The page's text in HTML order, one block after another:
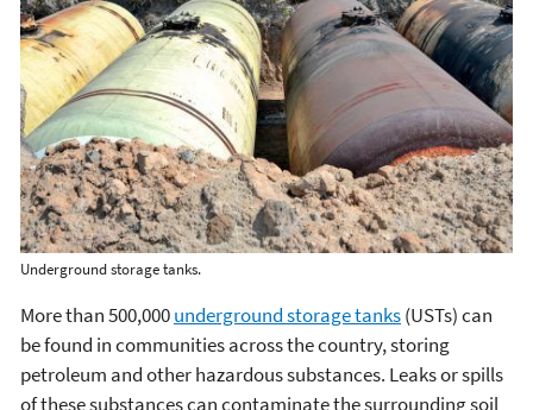
Underground storage tanks.
More than 500,000underground storage tanks(USTs) can
be found in communities across the country, storing
petroleum and other hazardous substances. Leaks or spills
of these substances can contaminate the surrounding soil